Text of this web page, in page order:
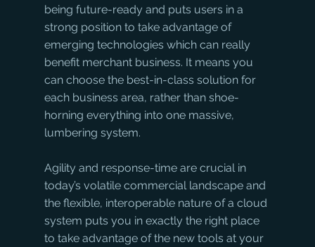
being future-ready and puts users in a
strong position to take advantage of
emerging technologies which can really
benefit merchant business. It means you
can choose the best-in-class solution for
each business area, rather than shoe-
horning everything into one massive,
lumbering system.
Agility and response-time are crucial in
today’s volatile commercial landscape and
the flexible, interoperable nature of a cloud
system puts you in exactly the right place
to take advantage of the new tools at your